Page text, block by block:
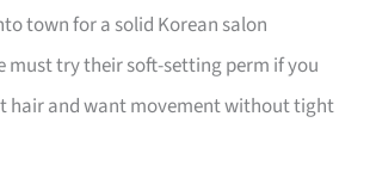
town for a solid Korean salon
must try their soft-setting perm if you
hair and want movement without tight